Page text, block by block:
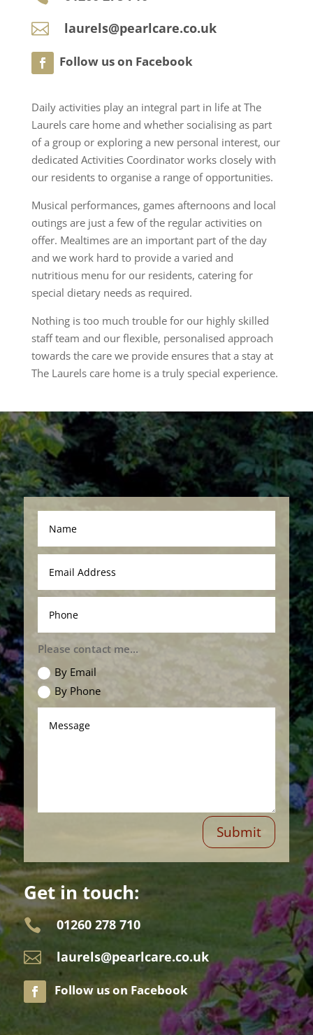
 laurels@pearlcare.co.uk
Daily activities play an integral part in life at The
Laurels care home and whether socialising as part
of a group or exploring a new personal interest, our
dedicated Activities Coordinator works closely with
our residents to organise a range of opportunities.
Musical performances, games afternoons and local
outings are just a few of the regular activities on
offer. Mealtimes are an important part of the day
and we work hard to provide a varied and
nutritious menu for our residents, catering for
special dietary needs as required.
Nothing is too much trouble for our highly skilled
staff team and our flexible, personalised approach
towards the care we provide ensures that a stay at
The Laurels care home is a truly special experience.
Please contact me...
By Email
By Phone
Submit
Get in touch:
 01260 278 710
 laurels@pearlcare.co.uk